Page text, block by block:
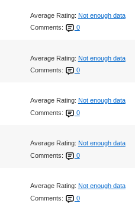
Average Rating: Not enough data
Comments:
0
Average Rating: Not enough data
Comments:
0
Average Rating: Not enough data
Comments:
0
Average Rating: Not enough data
Comments:
0
Average Rating: Not enough data
Comments:
0